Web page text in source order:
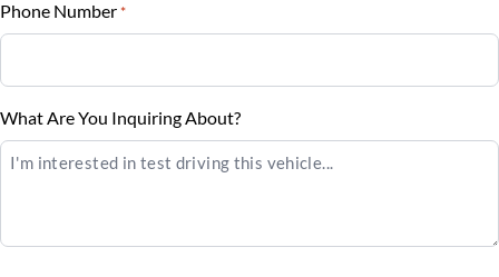
Down Payment
Balance to Finance
$25,995
Phone Number *
What Are You Inquiring About?